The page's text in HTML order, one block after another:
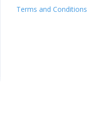
Terms and Conditions